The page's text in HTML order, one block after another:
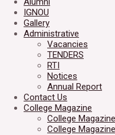
IGNOU
Gallery
Administrative
Vacancies
TENDERS
RTI
Notices
Annual Report
Contact Us
College Magazine
College
College